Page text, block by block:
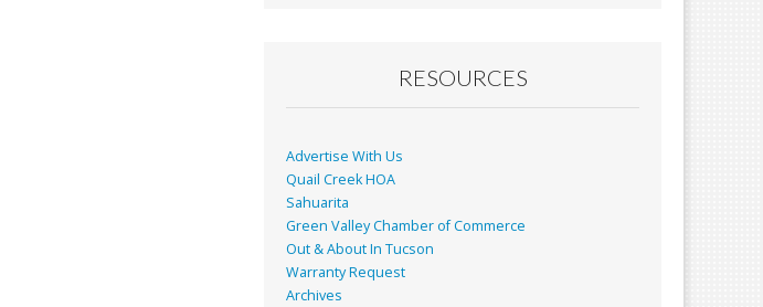
k
RESOURCES
Advertise With Us
Quail Creek HOA
Sahuarita
Green Valley Chamber of Commerce
Out & About In Tucson
Warranty Request
Archives